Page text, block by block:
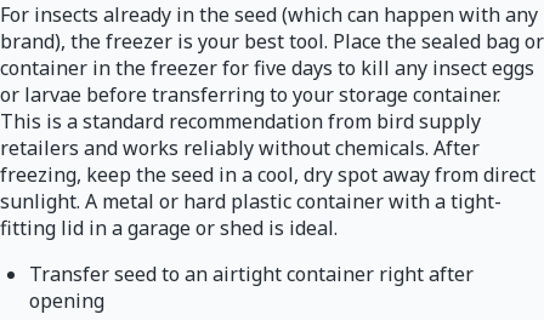
For insects already in the seed (which can happen with any
brand), the freezer is your best tool. Place the sealed bag or
container in the freezer for five days to kill any insect eggs
or larvae before transferring to your storage container.
This is a standard recommendation from bird supply
retailers and works reliably without chemicals. After
freezing, keep the seed in a cool, dry spot away from direct
sunlight. A metal or hard plastic container with a tight-
fitting lid in a garage or shed is ideal.
Transfer seed to an airtight container right after
opening